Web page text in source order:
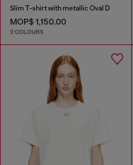
Slim T-shirt with metallic Oval D
MOP$ 1,150.00
2 COLOURS